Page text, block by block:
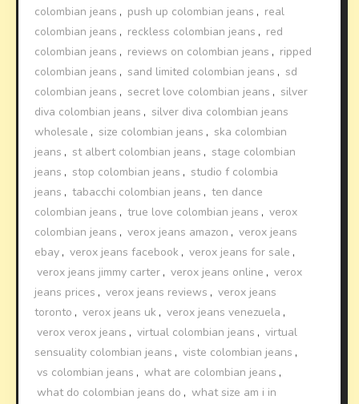
colombian jeans , push up colombian jeans , real
colombian jeans , reckless colombian jeans , red
colombian jeans , reviews on colombian jeans , ripped
colombian jeans , sand limited colombian jeans , sd
colombian jeans , secret love colombian jeans , silver
diva colombian jeans , silver diva colombian jeans
wholesale , size colombian jeans , ska colombian
jeans , st albert colombian jeans , stage colombian
jeans , stop colombian jeans , studio f colombia
jeans , tabacchi colombian jeans , ten dance
colombian jeans , true love colombian jeans , verox
colombian jeans , verox jeans amazon , verox jeans
ebay , verox jeans facebook , verox jeans for sale ,
verox jeans jimmy carter , verox jeans online , verox
jeans prices , verox jeans reviews , verox jeans
toronto , verox jeans uk , verox jeans venezuela ,
verox verox jeans , virtual colombian jeans , virtual
sensuality colombian jeans , viste colombian jeans ,
vs colombian jeans , what are colombian jeans ,
what do colombian jeans do , what size am i in